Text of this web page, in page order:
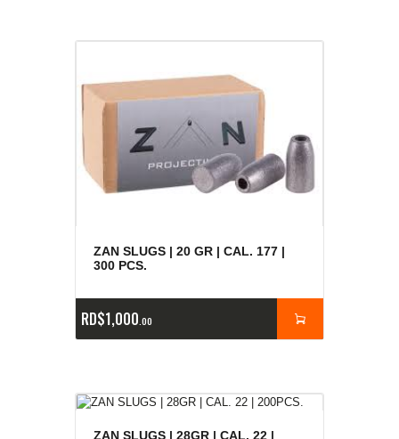
ZAN SLUGS | 20 GR | CAL. 177 |
300 PCS.
RD$1,000 00
ZAN SLUGS | 28GR | CAL. 22 |